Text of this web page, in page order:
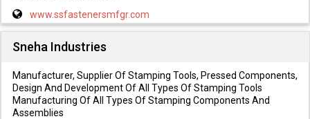
www.ssfastenersmfgr.com
Sneha Industries
Manufacturer, Supplier Of Stamping Tools, Pressed Components,
Design And Development Of All Types Of Stamping Tools
Manufacturing Of All Types Of Stamping Components And
Assemblies